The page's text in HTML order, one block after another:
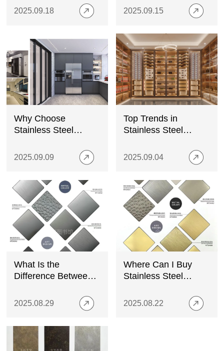
Cabinets
2025.09.18 2025.09.15
Why Choose
Stainless Steel
Modern Homes?
2025.09.09
Top Trends in
Stainless Steel
Luxury Wine
2025.09.04
What Is the
Difference Between
Plate Metal?
2025.08.29
Where Can I Buy
Stainless Steel
A Complete Guide
2025.08.22